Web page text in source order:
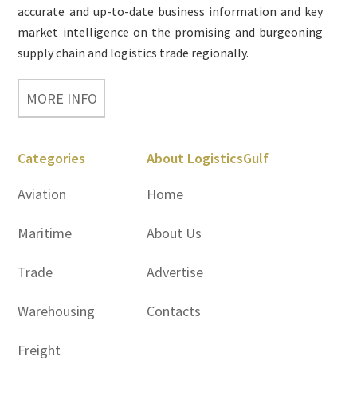
accurate and up-to-date business information and key
market intelligence on the promising and burgeoning
supply chain and logistics trade regionally.
MORE INFO
Categories
Aviation
Maritime
Trade
Warehousing
Freight
About LogisticsGulf
Home
About Us
Advertise
Contacts